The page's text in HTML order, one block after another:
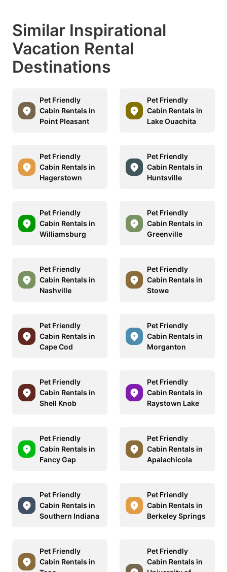
Similar Inspirational
Vacation Rental
Destinations
Pet Friendly
Cabin Rentals in
Point Pleasant
Pet Friendly
Cabin Rentals in
Lake Ouachita
Pet Friendly
Cabin Rentals in
Hagerstown
Pet Friendly
Cabin Rentals in
Huntsville
Pet Friendly
Cabin Rentals in
Williamsburg
Pet Friendly
Cabin Rentals in
Greenville
Pet Friendly
Cabin Rentals in
Nashville
Pet Friendly
Cabin Rentals in
Stowe
Pet Friendly
Cabin Rentals in
Cape Cod
Pet Friendly
Cabin Rentals in
Morganton
Pet Friendly
Cabin Rentals in
Shell Knob
Pet Friendly
Cabin Rentals in
Raystown Lake
Pet Friendly
Cabin Rentals in
Fancy Gap
Pet Friendly
Cabin Rentals in
Apalachicola
Pet Friendly
Cabin Rentals in
Southern Indiana
Pet Friendly
Cabin Rentals in
Berkeley Springs
Pet Friendly
Cabin Rentals in
Pet Friendly
Cabin Rentals in